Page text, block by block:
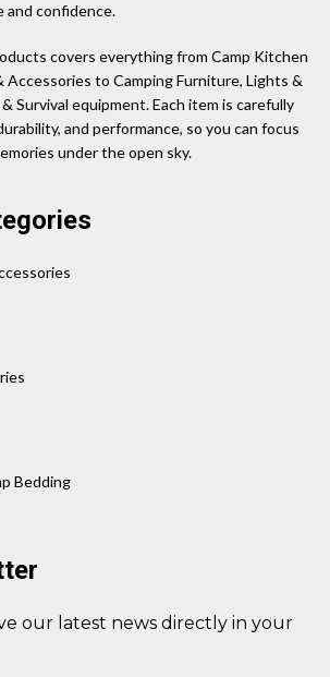
and confidence.
covers everything from Camp Kitchen
Accessories to Camping Furniture, Lights &
Survival equipment. Each item is carefully
and performance, so you can focus
under the open sky.
Bedding
our latest news directly in your